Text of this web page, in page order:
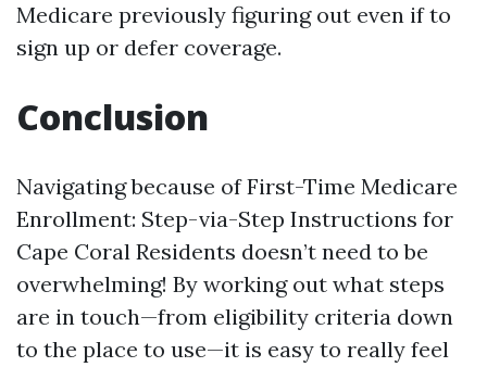
Medicare previously figuring out even if to
sign up or defer coverage.
Conclusion
Navigating because of First-Time Medicare
Enrollment: Step-via-Step Instructions for
Cape Coral Residents doesn’t need to be
overwhelming! By working out what steps
are in touch—from eligibility criteria down
to the place to use—it is easy to really feel